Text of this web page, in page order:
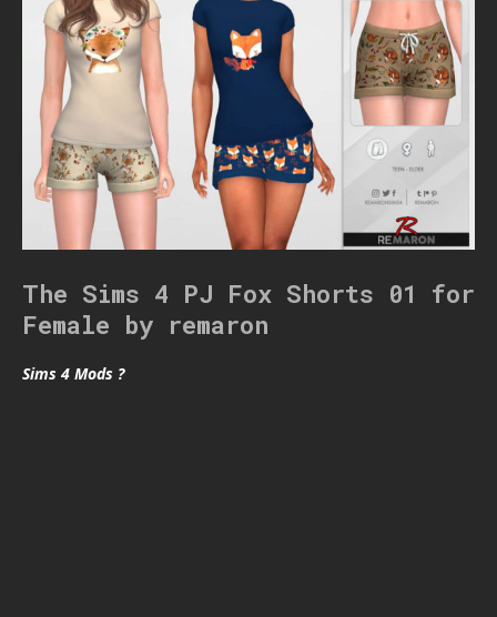
The Sims 4 PJ Fox Shorts 01 for
Female by remaron
Sims 4 Mods ?